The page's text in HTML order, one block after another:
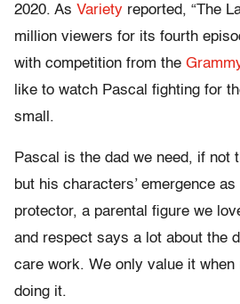
2020. As Variety reported, “The
million viewers for its fourth
with competition from the
like to watch Pascal fighting for
small.
Pascal is the dad we need, if not
but his characters’ emergence
protector, a parental figure we
and respect says a lot about the
care work. We only value it when
doing it.